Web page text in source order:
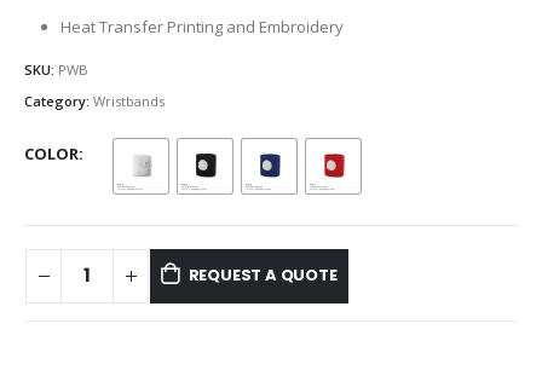
Heat Transfer Printing and Embroidery
SKU: PWB
Category: Wristbands
COLOR
REQUEST A QUOTE